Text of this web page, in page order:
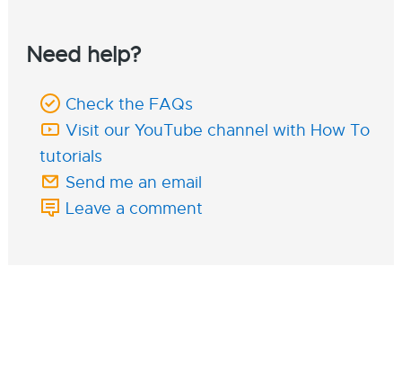
Need help?
Check the FAQs
Visit our YouTube channel with How To
tutorials
Send me an email
Leave a comment